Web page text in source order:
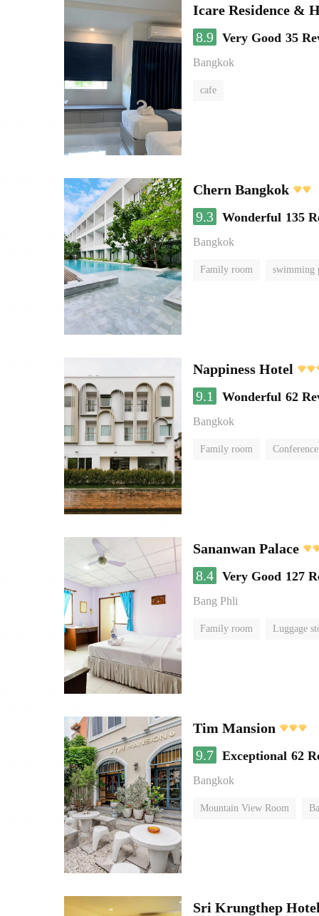
Icare Residence &
8.9 Very Good 35
Bangkok
cafe
Chern Bangkok
9.3 Wonderful 135
Bangkok
Family room swimming
Nappiness Hotel
9.1
Wonderful 62
Bangkok
Family room
Sananwan Palace
8.4 Very Good 127
Bang Phli
Family room Luggage
Tim Mansion
9.7 Exceptional 62
Bangkok
Mountain View Room
Sri Krungthep